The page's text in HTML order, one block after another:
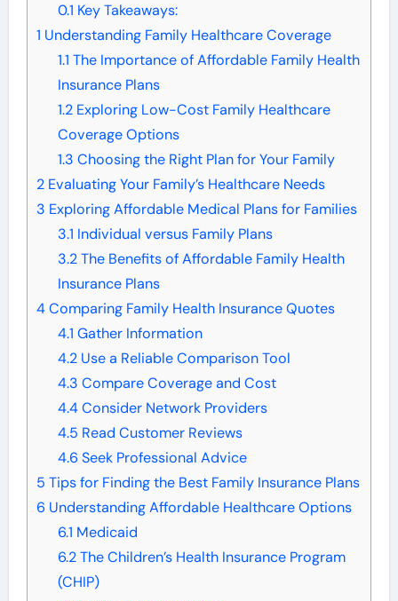
0.1 Key Takeaways:
1 Understanding Family Healthcare Coverage
1.1 The Importance of Affordable Family Health
Insurance Plans
1.2Exploring Low-Cost Family Healthcare
Coverage Options
1.3 Choosing the Right Plan for Your Family
2Evaluating Your Family’s Healthcare Needs
3 Exploring Affordable Medical Plans for Families
3.1 Individual versus Family Plans
3.2The Benefits of Affordable Family Health
Insurance Plans
4Comparing Family Health Insurance Quotes
4.1 Gather Information
4.2Use a Reliable Comparison Tool
4.3 Compare Coverage and Cost
4.4Consider Network Providers
4.5 Read Customer Reviews
4.6 Seek Professional Advice
5 Tips for Finding the Best Family Insurance Plans
6 Understanding Affordable Healthcare Options
6.1 Medicaid
6.2The Children’s Health Insurance Program
(CHIP)